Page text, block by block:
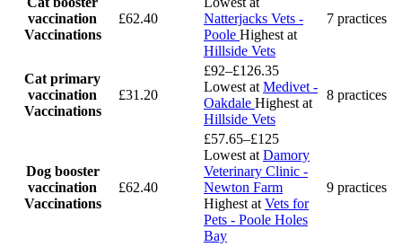
vaccination
Vaccinations
£62.40
Natterjacks Vets -
Poole Highest at
Hillside Vets
7 practices
Cat primary
vaccination
Vaccinations
£31.20
£92–£126.35
Lowest at Medivet -
Oakdale Highest at
Hillside Vets
8 practices
Dog booster
vaccination
Vaccinations
£62.40
£57.65–£125
Lowest at Damory
Veterinary Clinic -
Newton Farm
Highest at Vets for
Pets - Poole Holes
Bay
9 practices